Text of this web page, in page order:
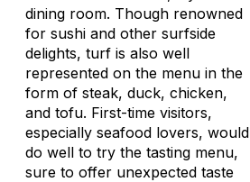
dining room. Though renowned
for sushi and other surfside
delights, turf is also well
represented on the menu in the
form of steak, duck, chicken,
and tofu. First-time visitors,
especially seafood lovers, would
do well to try the tasting menu,
sure to offer unexpected taste